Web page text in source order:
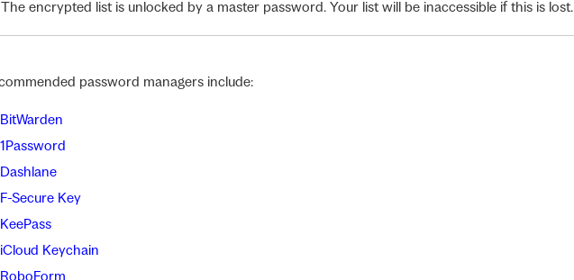
The encrypted list is unlocked by a master password. Your list will be inaccessible if this is lost.
password managers include:
BitWarden
1Password
Dashlane
F-Secure Key
KeePass
iCloud Keychain